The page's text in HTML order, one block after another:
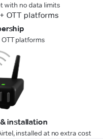
with no data limits
platforms
installation
installed at no extra cost